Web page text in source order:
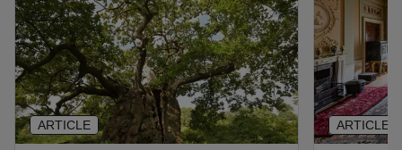
ARTICLE ARTICLE